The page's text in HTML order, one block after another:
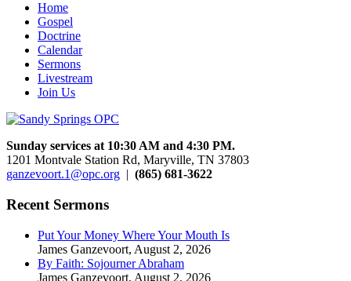
Home
Gospel
Doctrine
Calendar
Sermons
Livestream
Join Us
Sunday services at 10:30 AM and 4:30 PM.
1201 Montvale Station Rd, Maryville, TN 37803
ganzevoort.1@opc.org | (865) 681-3622
Recent Sermons
Put Your Money Where Your Mouth Is
James Ganzevoort, August 2, 2026
By Faith: Sojourner Abraham
James Ganzevoort, August 2, 2026